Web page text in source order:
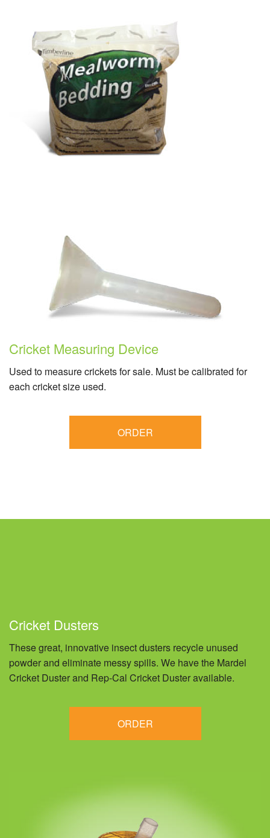
Cricket Measuring Device
Used to measure crickets for sale. Must be calibrated for
each cricket size used.
ORDER
Cricket Dusters
These great, innovative insect dusters recycle unused
powder and eliminate messy spills. We have the Mardel
Cricket Duster and Rep-Cal Cricket Duster available.
ORDER